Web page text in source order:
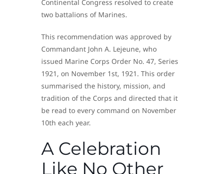
Continental Congress resolved to create
two battalions of Marines.
This recommendation was approved by
Commandant John A. Lejeune, who
issued Marine Corps Order No. 47, Series
1921, on November 1st, 1921. This order
summarised the history, mission, and
tradition of the Corps and directed that it
be read to every command on November
10th each year.
A Celebration
Like No Other